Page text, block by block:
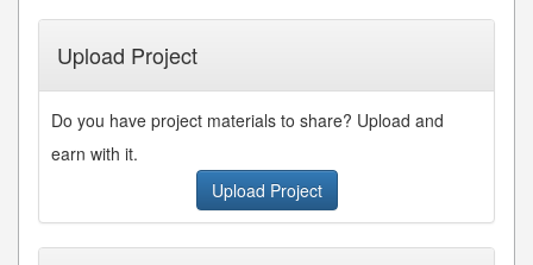
Upload Project
Do you have project materials to share? Upload and
earn with it.
Upload Project